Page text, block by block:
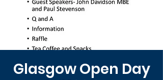
Glasgow Open Day